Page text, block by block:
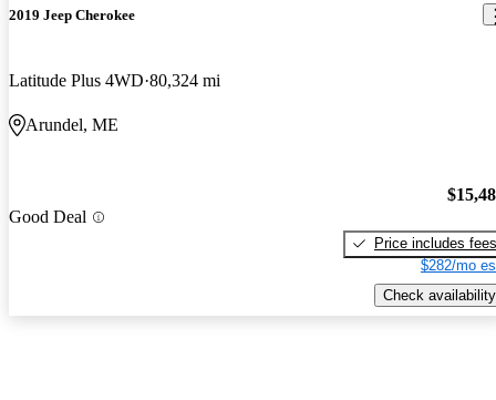
2019 Jeep Cherokee
Latitude Plus 4WD 80,324 mi
Arundel, ME
Good Deal
Price includes fees
$282/mo
Check availability